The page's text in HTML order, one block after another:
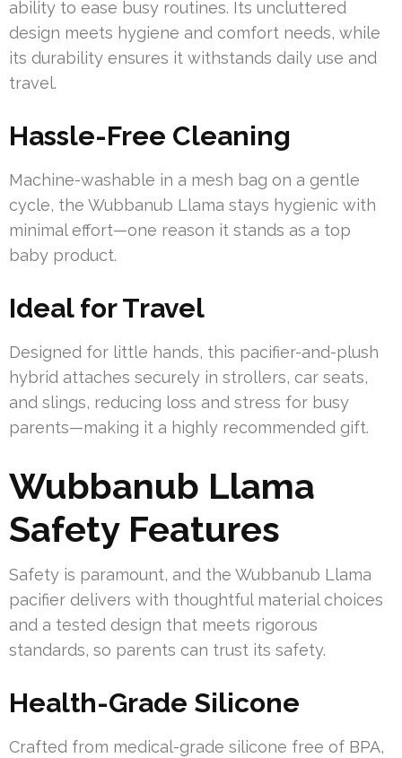
ability to ease busy routines. Its uncluttered
design meets hygiene and comfort needs, while
its durability ensures it withstands daily use and
travel.
Hassle-Free Cleaning
Machine-washable in a mesh bag on a gentle
cycle, the Wubbanub Llama stays hygienic with
minimal effort—one reason it stands as a top
baby product.
Ideal for Travel
Designed for little hands, this pacifier-and-plush
hybrid attaches securely in strollers, car seats,
and slings, reducing loss and stress for busy
parents—making it a highly recommended gift.
Wubbanub Llama
Safety Features
Safety is paramount, and the Wubbanub Llama
pacifier delivers with thoughtful material choices
and a tested design that meets rigorous
standards, so parents can trust its safety.
Health-Grade Silicone
Crafted from medical-grade silicone free of BPA,